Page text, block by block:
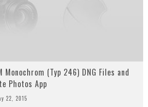
Monochrom (Typ 246) DNG Files and
Photos App
22, 2015